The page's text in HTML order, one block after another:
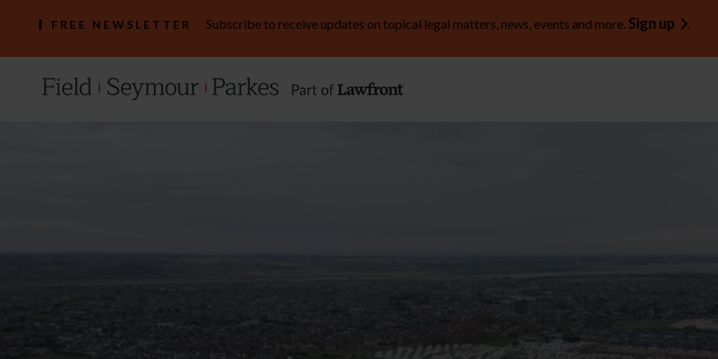
FREE NEWSLETTER Subscribe to receive updates on topical legal matters, news, events and more. Sign up .